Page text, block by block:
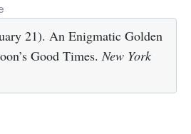
21). An Enigmatic Golden
Good Times. New York